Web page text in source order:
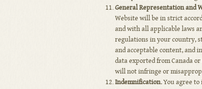
General Representation and
Website will be in strict
and with all applicable laws
regulations in your country,
and acceptable content, and
data exported from Canada
will not infringe or
Indemnification.You agree to